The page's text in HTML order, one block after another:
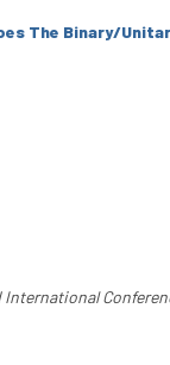
The Binary/
International